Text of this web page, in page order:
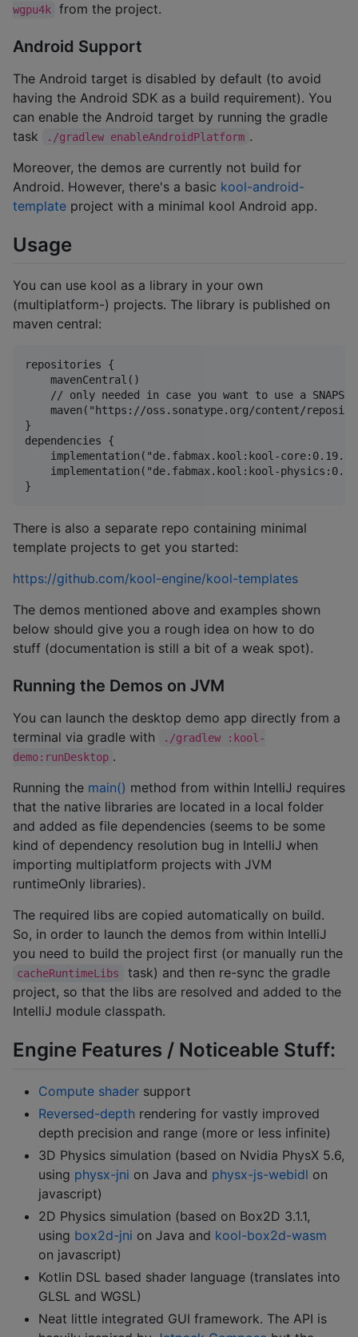
wgpu4k
from the project.
Android Support
The Android target is disabled by default (to avoid
having the Android SDK as a build requirement). You
can enable the Android target by running the gradle
task
./gradlew enableAndroidPlatform .
Moreover, the demos are currently not build for
Android. However, there's a basic kool-android-
template project with a minimal kool Android app.
Usage
You can use kool as a library in your own
(multiplatform-) projects. The library is published on
maven central:
repositories {
    mavenCentral()
// only needed in case you want to use a
maven("https://oss.sonatype.org/content/
}
dependencies {
implementation("de.fabmax.kool:kool-
implementation("de.fabmax.kool:kool-
There is also a separate repo containing minimal
template projects to get you started:
https://github.com/kool-engine/kool-templates
The demos mentioned above and examples shown
below should give you a rough idea on how to do
stuff (documentation is still a bit of a weak spot).
Running the Demos on JVM
You can launch the desktop demo app directly from a
terminal via gradle with
./gradlew :kool-
demo:runDesktop .
Running the main() method from within IntelliJ requires
that the native libraries are located in a local folder
and added as file dependencies (seems to be some
kind of dependency resolution bug in IntelliJ when
importing multiplatform projects with JVM
runtimeOnly libraries).
The required libs are copied automatically on build.
So, in order to launch the demos from within IntelliJ
you need to build the project first (or manually run the
cacheRuntimeLibs
task) and then re-sync the gradle
project, so that the libs are resolved and added to the
IntelliJ module classpath.
Engine Features / Noticeable Stuff:
Compute shader support
Reversed-depth rendering for vastly improved
depth precision and range (more or less infinite)
3D Physics simulation (based on Nvidia PhysX 5.6,
using physx-jni on Java and physx-js-webidl on
javascript)
2D Physics simulation (based on Box2D 3.1.1,
using box2d-jni on Java and kool-box2d-wasm
on javascript)
Kotlin DSL based shader language (translates into
GLSL and WGSL)
Neat little integrated GUI framework. The API is